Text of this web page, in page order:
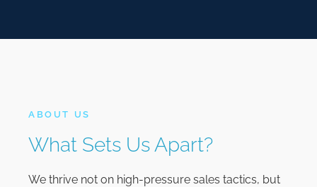
ABOUT US
What Sets Us Apart?
We thrive not on high-pressure sales tactics, but